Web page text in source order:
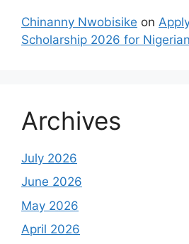
Chinanny Nwobisike on
Scholarship 2026 for
Archives
July 2026
June 2026
May 2026
April 2026